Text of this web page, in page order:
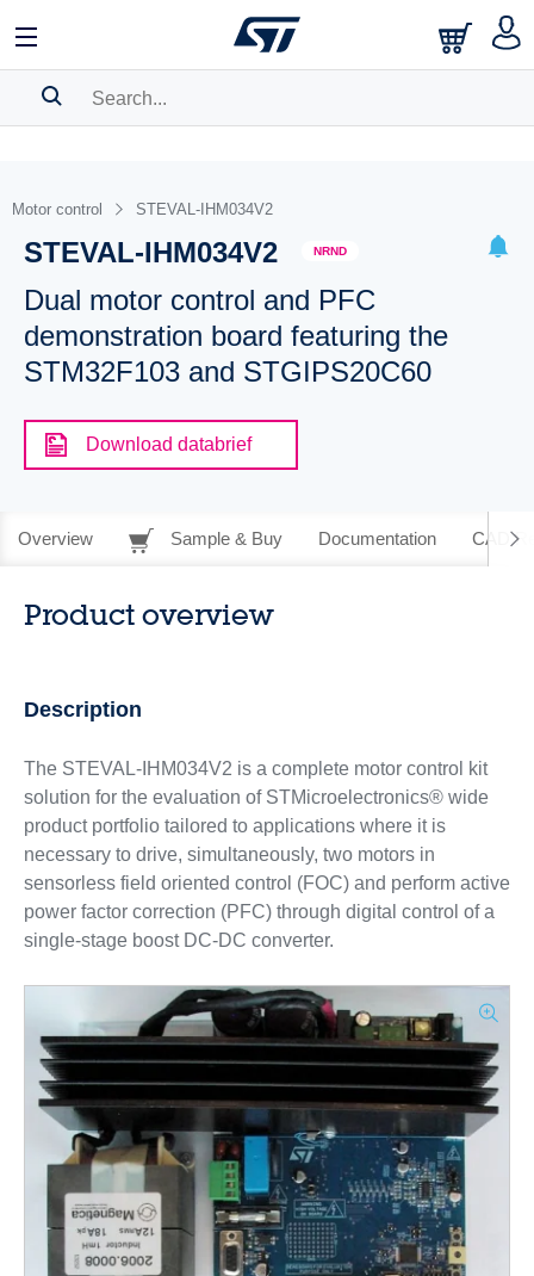
BOOKMARK
Please log in to show your saved searches.
Motor control STEVAL-IHM034V2
STEVAL-IHM034V2 NRND
Dual motor control and PFC
demonstration board featuring the
STM32F103 and STGIPS20C60
Download databrief
Overview Sample & Buy Documentation CAD
Product overview
Description
The STEVAL-IHM034V2 is a complete motor control kit
solution for the evaluation of STMicroelectronics® wide
product portfolio tailored to applications where it is
necessary to drive, simultaneously, two motors in
sensorless field oriented control (FOC) and perform active
power factor correction (PFC) through digital control of a
single-stage boost DC-DC converter.